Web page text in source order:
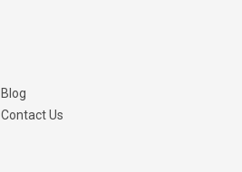
Blog
Contact Us